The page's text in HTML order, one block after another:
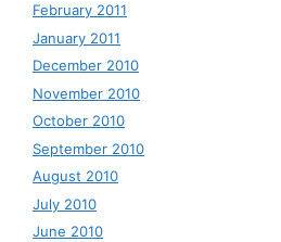
February 2011
January 2011
December 2010
November 2010
October 2010
September 2010
August 2010
July 2010
June 2010